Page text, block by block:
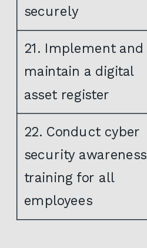
securely
21. Implement and
maintain a digital
asset register
22. Conduct cyber
security awareness
training for all
employees